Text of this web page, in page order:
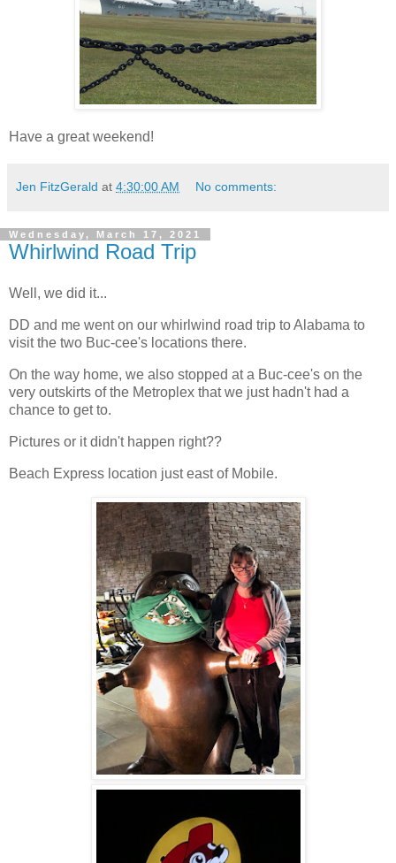
Have a great weekend!
Jen FitzGerald at 4:30:00 AM No comments:
Wednesday, March 17, 2021
Whirlwind Road Trip
Well, we did it...
DD and me went on our whirlwind road trip to Alabama to
visit the two Buc-cee's locations there.
On the way home, we also stopped at a Buc-cee's on the
very outskirts of the Metroplex that we just hadn't had a
chance to get to.
Pictures or it didn't happen right??
Beach Express location just east of Mobile.